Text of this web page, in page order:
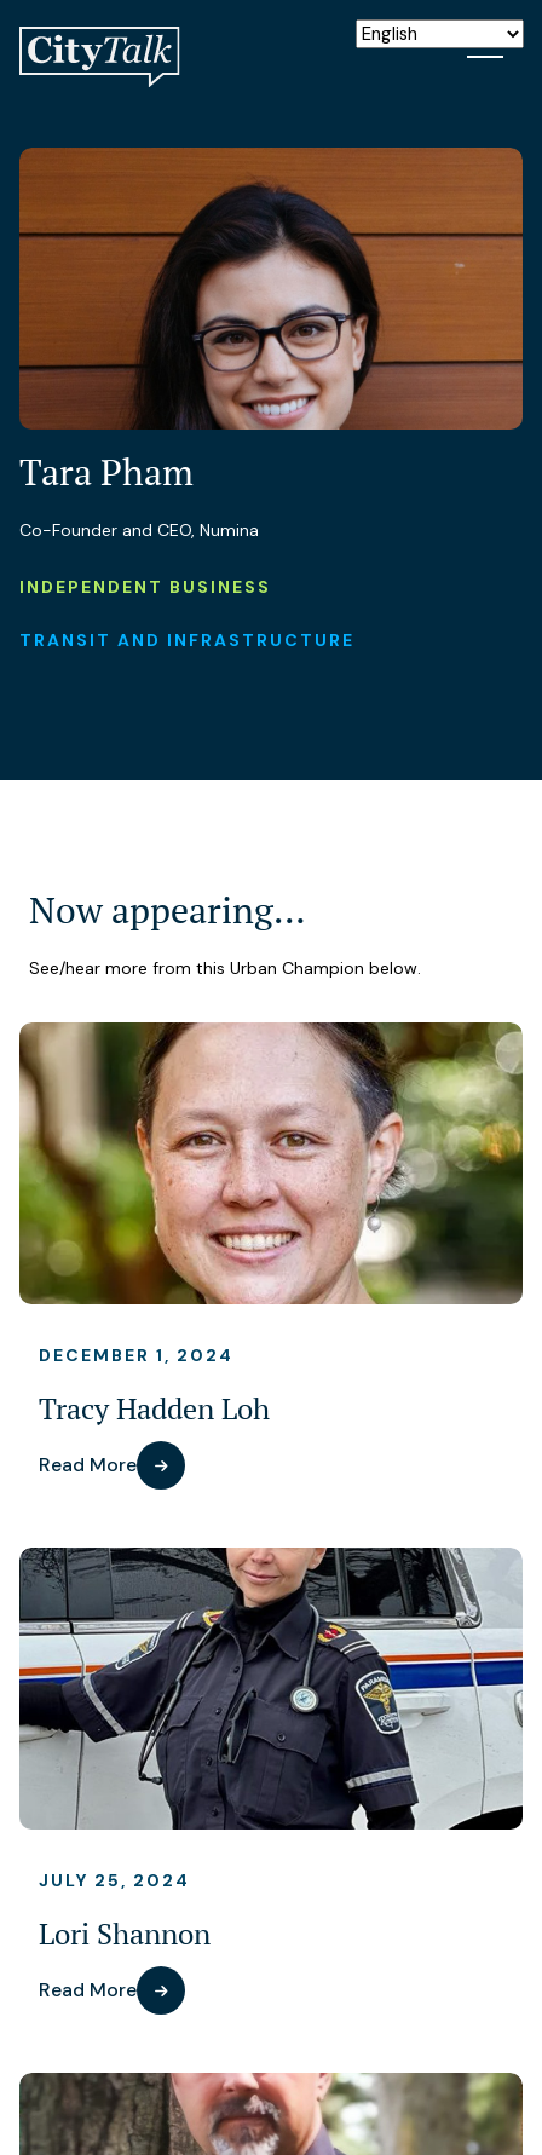
Tara Pham
Co-Founder and CEO, Numina
INDEPENDENT BUSINESS
TRANSIT AND INFRASTRUCTURE
Now appearing…
See/hear more from this Urban Champion below.
DECEMBER 1, 2024
Tracy Hadden Loh
Read More
JULY 25, 2024
Lori Shannon
Read More